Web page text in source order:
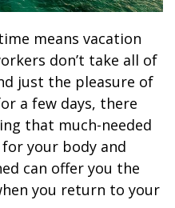
means vacation
don’t take all of
just the pleasure of
a few days, there
that much-needed
your body and
can offer you the
you return to your